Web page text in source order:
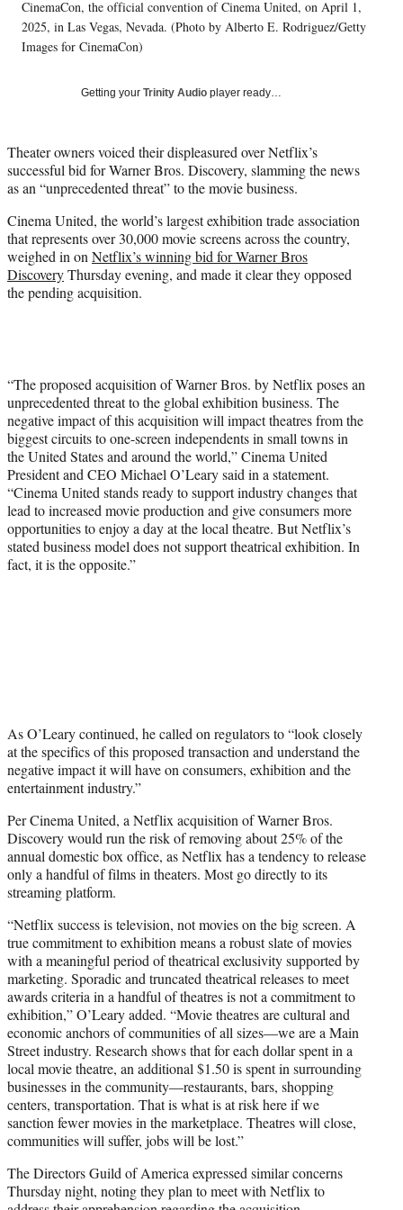
T
w
i
CinemaCon, the official convention of Cinema United, on April 1,
2025, in Las Vegas, Nevada. (Photo by Alberto E. Rodriguez/Getty
Images for CinemaCon)
Getting your Trinity Audio player ready…
Theater owners voiced their displeasured over Netflix’s
successful bid for Warner Bros. Discovery, slamming the news
as an “unprecedented threat” to the movie business.
Cinema United, the world’s largest exhibition trade association
that represents over 30,000 movie screens across the country,
weighed in on Netflix’s winning bid for Warner Bros
DiscoveryThursday evening, and made it clear they opposed
the pending acquisition.
“The proposed acquisition of Warner Bros. by Netflix poses an
unprecedented threat to the global exhibition business. The
negative impact of this acquisition will impact theatres from the
biggest circuits to one-screen independents in small towns in
the United States and around the world,” Cinema United
President and CEO Michael O’Leary said in a statement.
“Cinema United stands ready to support industry changes that
lead to increased movie production and give consumers more
opportunities to enjoy a day at the local theatre. But Netflix’s
stated business model does not support theatrical exhibition. In
fact, it is the opposite.”
As O’Leary continued, he called on regulators to “look closely
at the specifics of this proposed transaction and understand the
negative impact it will have on consumers, exhibition and the
entertainment industry.”
Per Cinema United, a Netflix acquisition of Warner Bros.
Discovery would run the risk of removing about 25% of the
annual domestic box office, as Netflix has a tendency to release
only a handful of films in theaters. Most go directly to its
streaming platform.
“Netflix success is television, not movies on the big screen. A
true commitment to exhibition means a robust slate of movies
with a meaningful period of theatrical exclusivity supported by
marketing. Sporadic and truncated theatrical releases to meet
awards criteria in a handful of theatres is not a commitment to
exhibition,” O’Leary added. “Movie theatres are cultural and
economic anchors of communities of all sizes—we are a Main
Street industry. Research shows that for each dollar spent in a
local movie theatre, an additional $1.50 is spent in surrounding
businesses in the community—restaurants, bars, shopping
centers, transportation. That is what is at risk here if we
sanction fewer movies in the marketplace. Theatres will close,
communities will suffer, jobs will be lost.”
The Directors Guild of America expressed similar concerns
Thursday night, noting they plan to meet with Netflix to